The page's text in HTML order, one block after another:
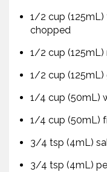
1/2 cup
chopped
1/2 cup (125mL)
1/2 cup (125mL)
1/4 cup (50mL)
1/4 cup (50mL)
3/4 tsp (4mL)
3/4 tsp (4mL)